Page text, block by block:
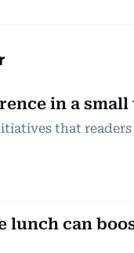
in a small
that
lunch can